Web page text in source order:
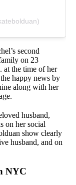
second
on 23
at the time of her
happy news by
along with her
husband,
on her social
show clearly
husband, and on
NYC